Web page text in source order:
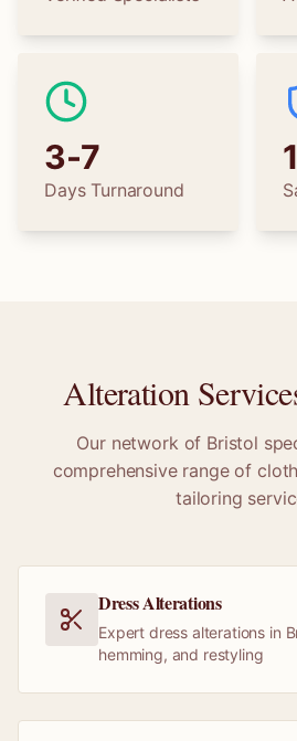
3-7
Days Turnaround
Alteration
Our network of Bristol
comprehensive range of
tailoring
Dress Alterations
Expert dress alterations in
hemming, and restyling